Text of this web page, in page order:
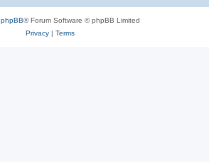
phpBB® Forum Software © phpBB Limited
Privacy| Terms